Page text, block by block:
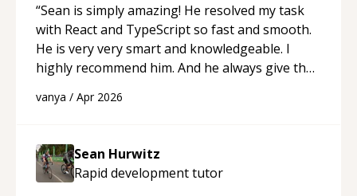
“Sean is simply amazing! He resolved my task
with React and TypeScript so fast and smooth.
He is very very smart and knowledgeable. I
highly recommend him. And he always give the
programmer.“
vanya / Apr 2026
Sean Hurwitz
Rapid developmenttutor